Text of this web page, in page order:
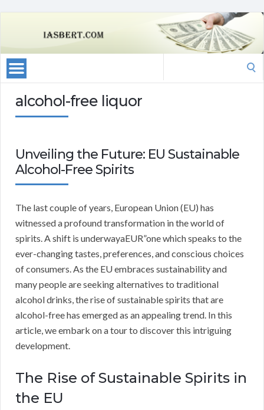
alcohol-free liquor
Unveiling the Future: EU Sustainable
Alcohol-Free Spirits
The last couple of years, European Union (EU) has
witnessed a profound transformation in the world of
spirits. A shift is underwayaEUR”one which speaks to the
ever-changing tastes, preferences, and conscious choices
of consumers. As the EU embraces sustainability and
many people are seeking alternatives to traditional
alcohol drinks, the rise of sustainable spirits that are
alcohol-free has emerged as an appealing trend. In this
article, we embark on a tour to discover this intriguing
development.
The Rise of Sustainable Spirits in
the EU